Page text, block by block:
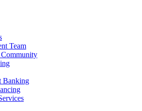
Team
Banking